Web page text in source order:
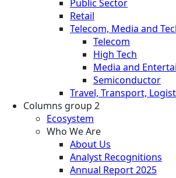
Public Sector
Retail
Telecom, Media and
Telecom
High Tech
Media and
Semiconductor
Travel, Transport,
Columns group 2
Ecosystem
Who We Are
About Us
Analyst Recognitions
Annual Report 2025